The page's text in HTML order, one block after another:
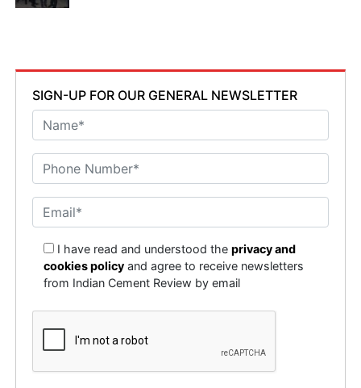
SIGN-UP FOR OUR GENERAL NEWSLETTER
I have read and understood theprivacy and
cookies policy and agree to receive newsletters
from Indian Cement Review by email